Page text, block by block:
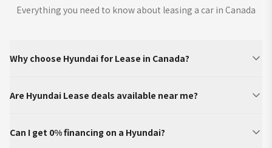
Everything you need to know about leasing a car in Canada
Why choose Hyundai for Lease in Canada?
Are Hyundai Lease deals available near me?
Can I get 0% financing on a Hyundai?